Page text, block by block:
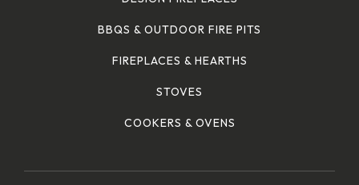
BBQS & OUTDOOR FIRE PITS
FIREPLACES & HEARTHS
STOVES
COOKERS & OVENS